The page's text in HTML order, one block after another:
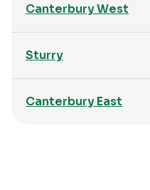
Canterbury West
Sturry
Canterbury East